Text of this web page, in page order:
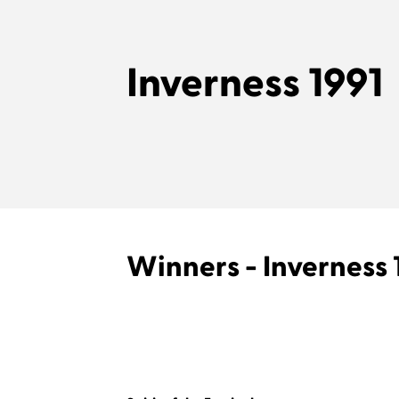
Inverness 1991
Winners - Inverness